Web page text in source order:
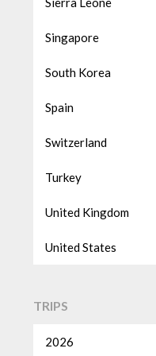
Singapore
South Korea
Spain
Switzerland
Turkey
United Kingdom
United States
TRIPS
2026